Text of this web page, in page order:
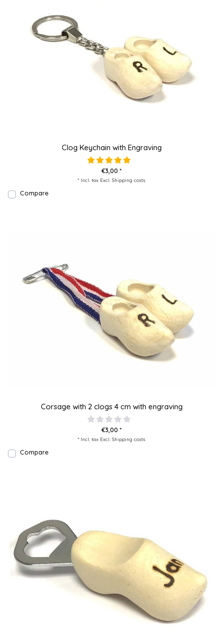
Clog Keychain with Engraving
€3,00 *
* Incl. tax Excl. Shipping costs
Compare
Corsage with 2 clogs 4 cm with engraving
€3,00 *
* Incl. tax Excl. Shipping costs
Compare